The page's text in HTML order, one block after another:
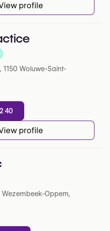
profile
Google
1150 Woluwe-Saint-
40
profile
Google
Wezembeek-Oppem,